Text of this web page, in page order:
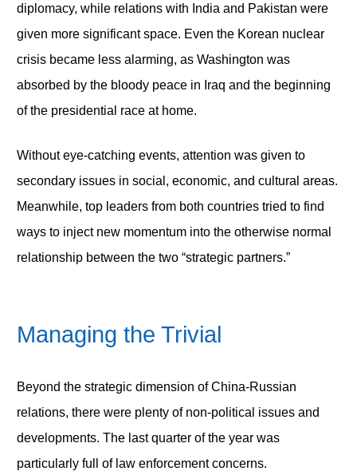
diplomacy, while relations with India and Pakistan were
given more significant space. Even the Korean nuclear
crisis became less alarming, as Washington was
absorbed by the bloody peace in Iraq and the beginning
of the presidential race at home.
Without eye-catching events, attention was given to
secondary issues in social, economic, and cultural areas.
Meanwhile, top leaders from both countries tried to find
ways to inject new momentum into the otherwise normal
relationship between the two “strategic partners.”
Managing the Trivial
Beyond the strategic dimension of China-Russian
relations, there were plenty of non-political issues and
developments. The last quarter of the year was
particularly full of law enforcement concerns.